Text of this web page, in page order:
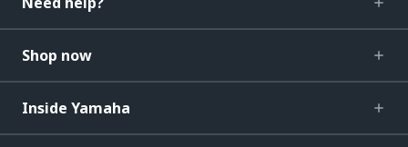
Shop now
Inside Yamaha